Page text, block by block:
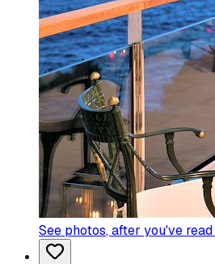
See photos, after you've